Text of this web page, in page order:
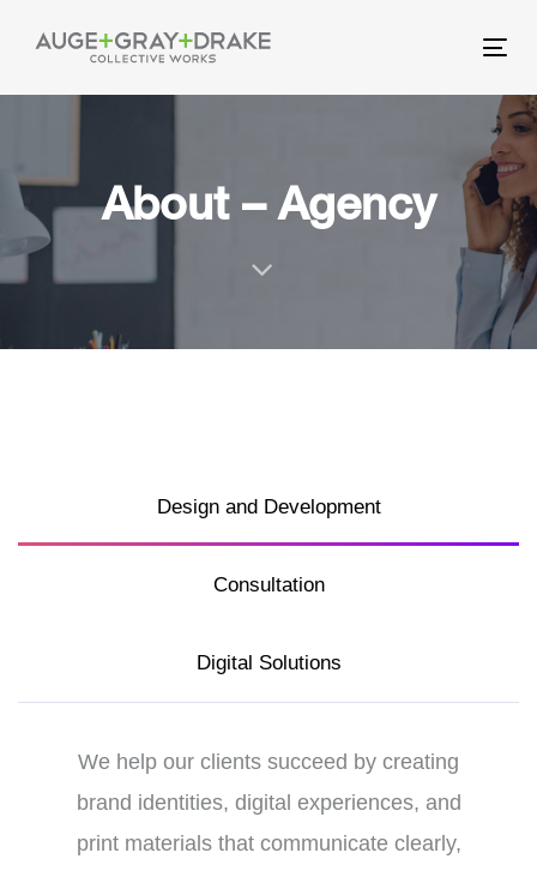
links
content
About – Agency
Design and Development
Consultation
Digital Solutions
We help our clients succeed by creating
brand identities, digital experiences, and
print materials that communicate clearly,